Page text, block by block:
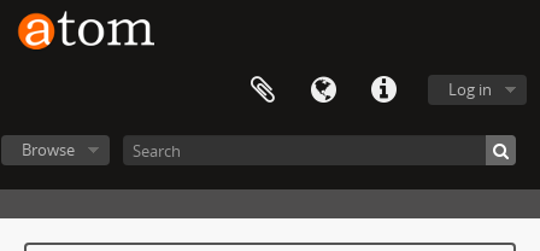
Log in
Browse